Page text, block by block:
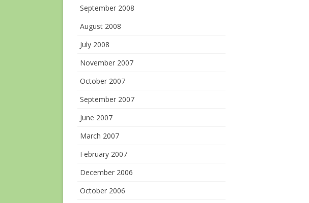
September 2008
August 2008
July 2008
November 2007
October 2007
September 2007
June 2007
March 2007
February 2007
December 2006
October 2006